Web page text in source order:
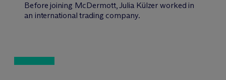
Before joining McDermott, Julia Külzer worked in
an international trading company.